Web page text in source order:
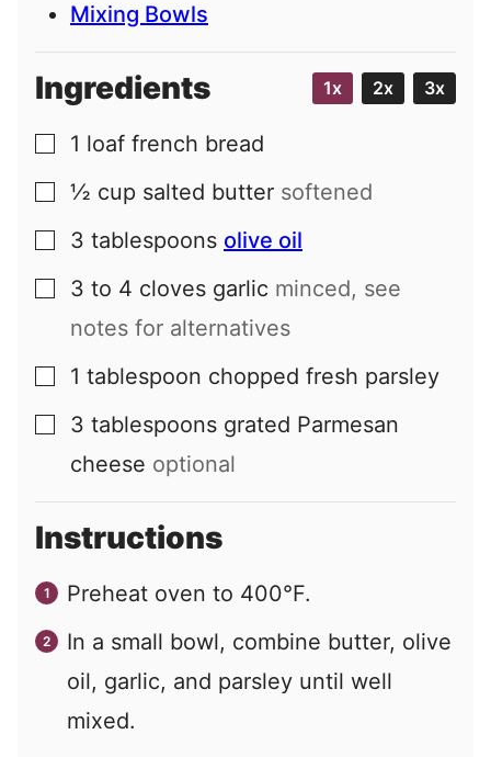
Mixing Bowls
Ingredients 1x 2x 3x
▢
1 loaf french bread
▢
½ cup salted butter softened
▢
3 tablespoons olive oil
▢
3 to 4 cloves garlic minced, see
notes for alternatives
▢
1 tablespoon chopped fresh parsley
▢
3 tablespoons grated Parmesan
cheese optional
Instructions
Preheat oven to 400°F.
In a small bowl, combine butter, olive
oil, garlic, and parsley until well
mixed.